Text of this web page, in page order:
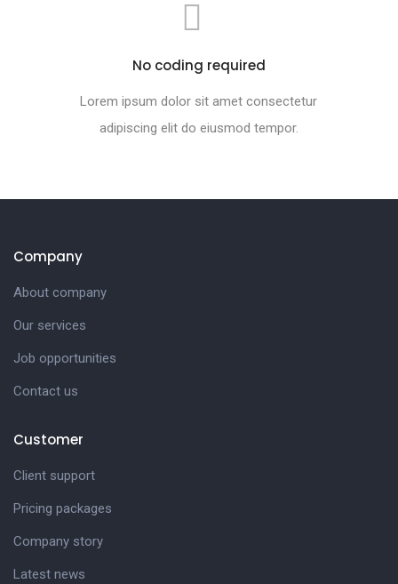
No coding required
Lorem ipsum dolor sit amet consectetur
adipiscing elit do eiusmod tempor.
Company
About company
Our services
Job opportunities
Contact us
Customer
Client support
Pricing packages
Company story
Latest news